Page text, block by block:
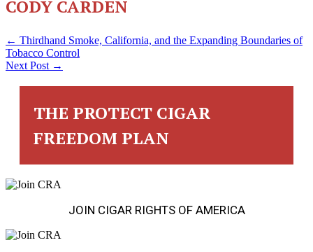
CODY CARDEN
POSTS
NAVIGATION
← Thirdhand Smoke, California, and the Expanding Boundaries of
Tobacco Control
Next Post →
THE PROTECT CIGAR
FREEDOM PLAN
JOIN CIGAR RIGHTS OF AMERICA